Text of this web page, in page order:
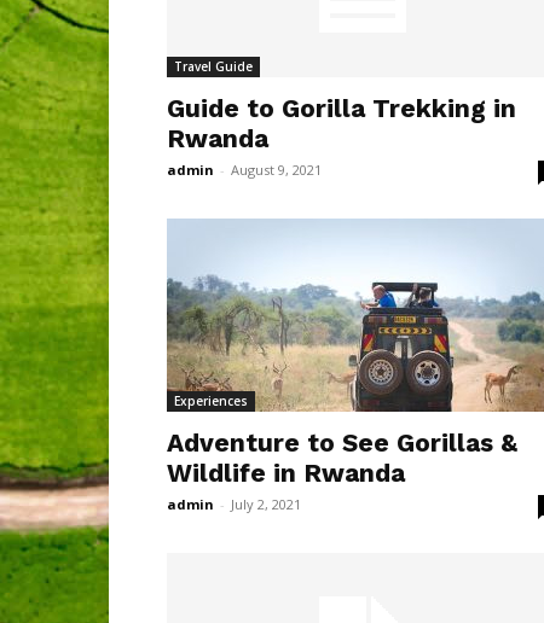
Travel Guide
Guide to Gorilla Trekking in
Rwanda
admin - August 9, 2021
Experiences
Adventure to See Gorillas &
Wildlife in Rwanda
admin - July 2, 2021